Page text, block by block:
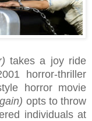
takes a joy ride
horror-thriller
horror movie
opts to throw
individuals at